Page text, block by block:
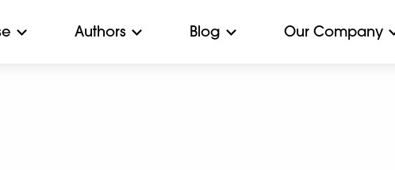
Authors Blog Our Company